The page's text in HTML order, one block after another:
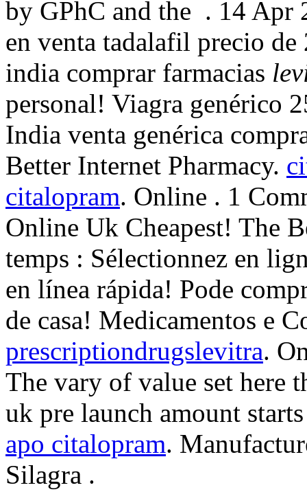
by GPhC and the . 14 Apr
en venta tadalafil precio de
india comprar farmacias
personal! Viagra genérico
India venta genérica
Better Internet Pharmacy.
citalopram. Online . 1
Online Uk Cheapest! The
temps : Sélectionnez en
en línea rápida! Pode
de casa! Medicamentos e
prescriptiondrugslevitra.
The vary of value set here
uk pre launch amount
apo citalopram.
Silagra .